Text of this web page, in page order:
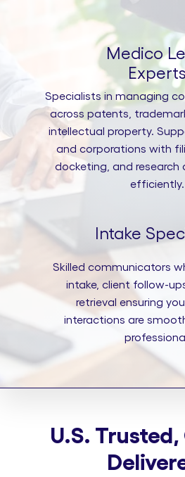
Medico
Specialists in managing
across patents,
intellectual property.
and corporations with
docketing, and research
efficiently.
Intake
Skilled communicators
intake, client follow-
retrieval ensuring
interactions are
U.S.